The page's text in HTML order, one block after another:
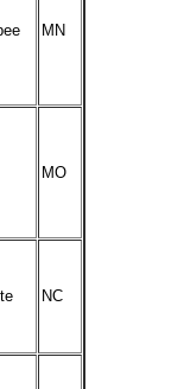
MN
MO
NC